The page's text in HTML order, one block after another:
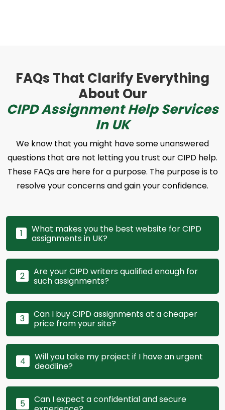
FAQs That Clarify Everything
About Our
CIPD Assignment Help Services
In UK
We know that you might have some unanswered
questions that are not letting you trust our CIPD help.
These FAQs are here for a purpose. The purpose is to
resolve your concerns and gain your confidence.
1
What makes you the best website for CIPD
assignments in UK?
2
Are your CIPD writers qualified enough for
such assignments?
3
Can I buy CIPD assignments at a cheaper
price from your site?
4
Will you take my project if I have an urgent
deadline?
5
Can I expect a confidential and secure